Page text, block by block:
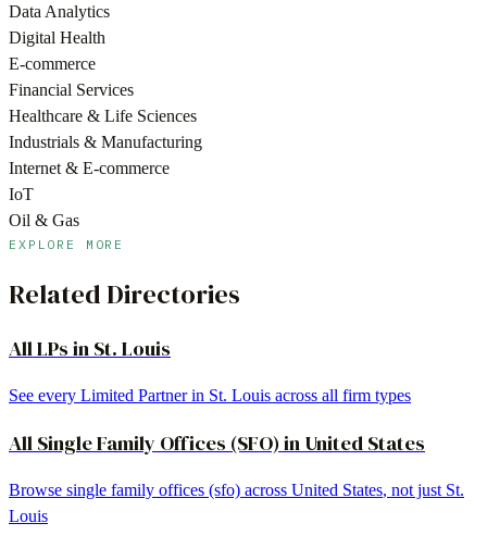
Data Analytics
Digital Health
E-commerce
Financial Services
Healthcare & Life Sciences
Industrials & Manufacturing
Internet & E-commerce
IoT
Oil & Gas
EXPLORE MORE
Related Directories
All LPs in St. Louis
See every Limited Partner in St. Louis across all firm types
All Single Family Offices (SFO) in United States
Browse single family offices (sfo) across United States, not just St.
Louis